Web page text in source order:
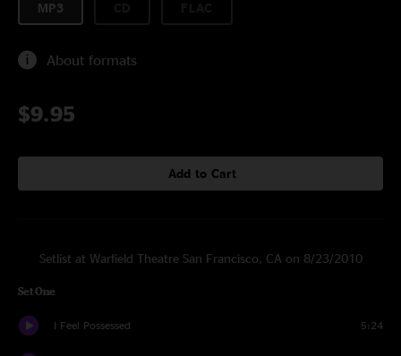
MP3
About formats
$9.95
Add to Cart
Setlist at Warfield Theatre San Francisco, CA on 8/23/2010
Set One
I Feel Possessed 5:24